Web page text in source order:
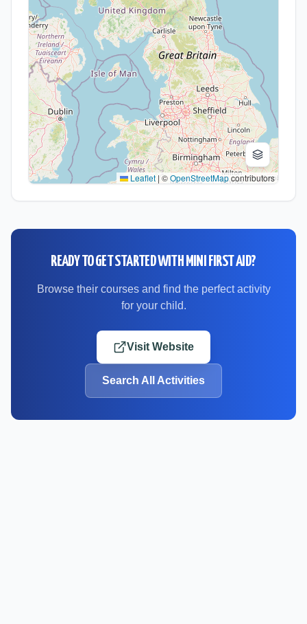
Leaflet | ©OpenStreetMapcontributors
READY TO GET STARTED WITH MINI FIRST AID?
Browse their courses and find the perfect activity
for your child.
Visit Website
Search All Activities